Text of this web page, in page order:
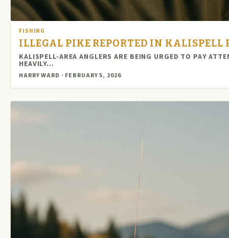
FISHING
ILLEGAL PIKE REPORTED IN
KALISPELL-AREA ANGLERS ARE BEING URGED TO PAY
HEAVILY…
HARRY WARD · FEBRUARY 5, 2026